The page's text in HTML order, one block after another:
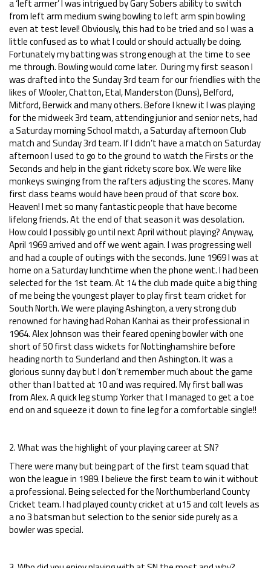
a ‘left armer’ I was intrigued by Gary Sobers ability to switch
from left arm medium swing bowling to left arm spin bowling
even at test level! Obviously, this had to be tried and so I was a
little confused as to what I could or should actually be doing.
Fortunately my batting was strong enough at the time to see
me through. Bowling would come later. During my first season I
was drafted into the Sunday 3rd team for our friendlies with the
likes of Wooler, Chatton, Etal, Manderston (Duns), Belford,
Mitford, Berwick and many others. Before I knew it I was playing
for the midweek 3rd team, attending junior and senior nets, had
a Saturday morning School match, a Saturday afternoon Club
match and Sunday 3rd team. If I didn’t have a match on Saturday
afternoon I used to go to the ground to watch the Firsts or the
Seconds and help in the giant rickety score box. We were like
monkeys swinging from the rafters adjusting the scores. Many
first class teams would have been proud of that score box.
Heaven! I met so many fantastic people that have become
lifelong friends. At the end of that season it was desolation.
How could I possibly go until next April without playing? Anyway,
April 1969 arrived and off we went again. I was progressing well
and had a couple of outings with the seconds. June 1969 I was at
home on a Saturday lunchtime when the phone went. I had been
selected for the 1st team. At 14 the club made quite a big thing
of me being the youngest player to play first team cricket for
South North. We were playing Ashington, a very strong club
renowned for having had Rohan Kanhai as their professional in
1964. Alex Johnson was their feared opening bowler with one
short of 50 first class wickets for Nottinghamshire before
heading north to Sunderland and then Ashington. It was a
glorious sunny day but I don’t remember much about the game
other than I batted at 10 and was required. My first ball was
from Alex. A quick leg stump Yorker that I managed to get a toe
end on and squeeze it down to fine leg for a comfortable single!!
2. What was the highlight of your playing career at SN?
There were many but being part of the first team squad that
won the league in 1989. I believe the first team to win it without
a professional. Being selected for the Northumberland County
Cricket team. I had played county cricket at u15 and colt levels as
a no 3 batsman but selection to the senior side purely as a
bowler was special.